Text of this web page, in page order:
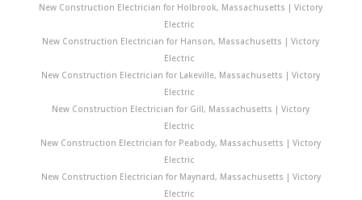
New Construction Electrician for Holbrook, Massachusetts | Victory
Electric
New Construction Electrician for Hanson, Massachusetts | Victory
Electric
New Construction Electrician for Lakeville, Massachusetts | Victory
Electric
New Construction Electrician for Gill, Massachusetts | Victory
Electric
New Construction Electrician for Peabody, Massachusetts | Victory
Electric
New Construction Electrician for Maynard, Massachusetts | Victory
Electric